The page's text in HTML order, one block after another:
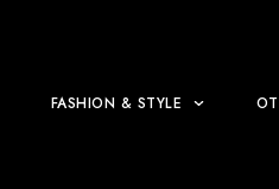
FASHION & STYLE